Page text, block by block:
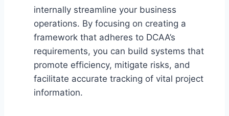
internally streamline your business
operations. By focusing on creating a
framework that adheres to DCAA’s
requirements, you can build systems that
promote efficiency, mitigate risks, and
facilitate accurate tracking of vital project
information.